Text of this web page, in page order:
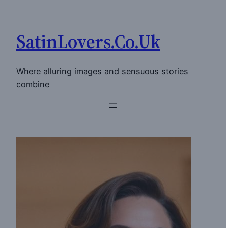
content
SatinLovers.Co.Uk
Where alluring images and sensuous stories
combine